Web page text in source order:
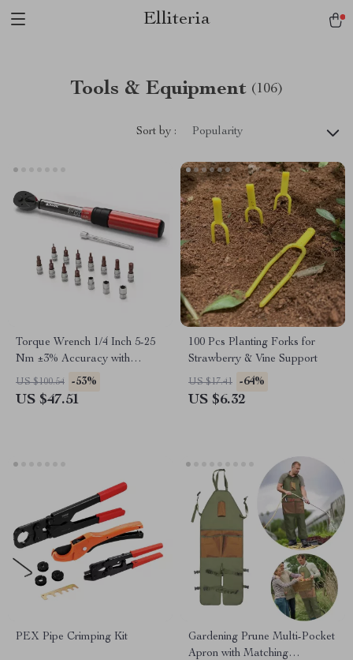
Elliteria
Tools & Equipment (106)
Sort by : Popularity
Torque Wrench 1/4 Inch 5-25
Nm ±3% Accuracy with
Extension Rod and Ratchet
Head
US $100.54 -53%
US $47.51
100 Pcs Planting Forks for
Strawberry & Vine Support
US $17.41 -64%
US $6.32
PEX Pipe Crimping Kit
Gardening Prune Multi-Pocket
Apron with Matching